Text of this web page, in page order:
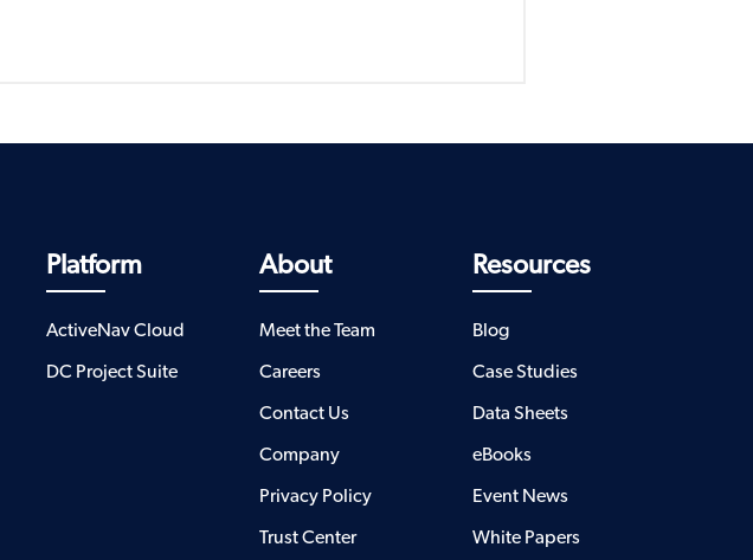
Platform
ActiveNav Cloud
DC Project Suite
About
Meet the Team
Careers
Contact Us
Company
Privacy Policy
Trust Center
Resources
Blog
Case Studies
Data Sheets
eBooks
Event News
White Papers